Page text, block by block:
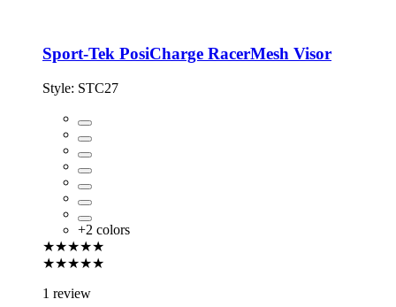
Sport-Tek PosiCharge RacerMesh Visor
Style: STC27
+2 colors
★★★★★
★★★★★
1 review